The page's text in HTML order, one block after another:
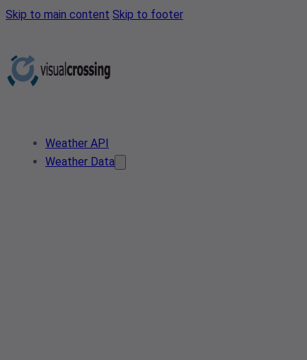
Skip to main content Skip to footer
Weather API
Weather Data